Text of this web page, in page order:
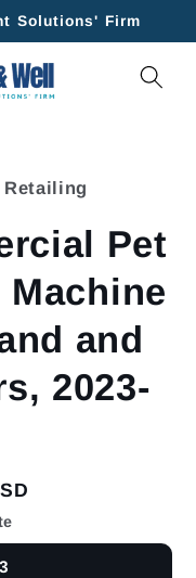
Solutions' Firm
Retailing
Pet
and
2023-